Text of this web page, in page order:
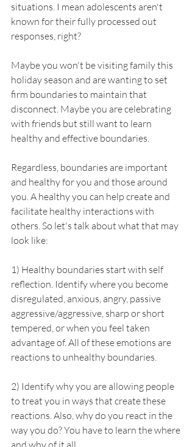
situations. I mean adolescents aren't
known for their fully processed out
responses, right?
Maybe you won't be visiting family this
holiday season and are wanting to set
firm boundaries to maintain that
disconnect. Maybe you are celebrating
with friends but still want to learn
healthy and effective boundaries.
Regardless, boundaries are important
and healthy for you and those around
you. A healthy you can help create and
facilitate healthy interactions with
others. So let's talk about what that may
look like:
1) Healthy boundaries start with self
reflection. Identify where you become
disregulated, anxious, angry, passive
aggressive/aggressive, sharp or short
tempered, or when you feel taken
advantage of. All of these emotions are
reactions to unhealthy boundaries.
2) Identify why you are allowing people
to treat you in ways that create these
reactions. Also, why do you react in the
way you do? You have to learn the where
and why of it all.